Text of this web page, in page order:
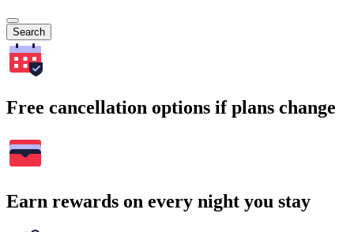
Search
Free cancellation options if plans change
Earn rewards on every night you stay